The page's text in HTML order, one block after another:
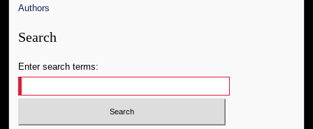
Authors
Search
Enter search terms: